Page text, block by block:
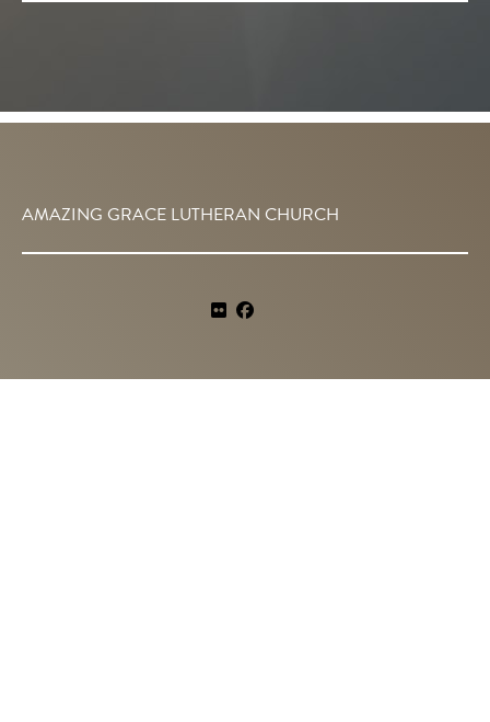
AMAZING GRACE LUTHERAN CHURCH